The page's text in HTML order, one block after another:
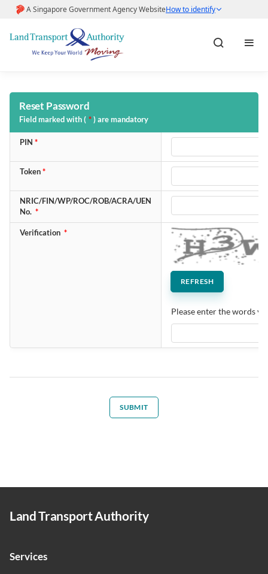
About LTA
Help & FAQs
Pay Fines
Reset Password
Field marked with ( *) are mandatory
PIN *
Token *
NRIC/FIN/WP/ROC/ROB/ACRA/UEN
No. *
Verification *
Please enter the words
SUBMIT
Land Transport Authority
Services